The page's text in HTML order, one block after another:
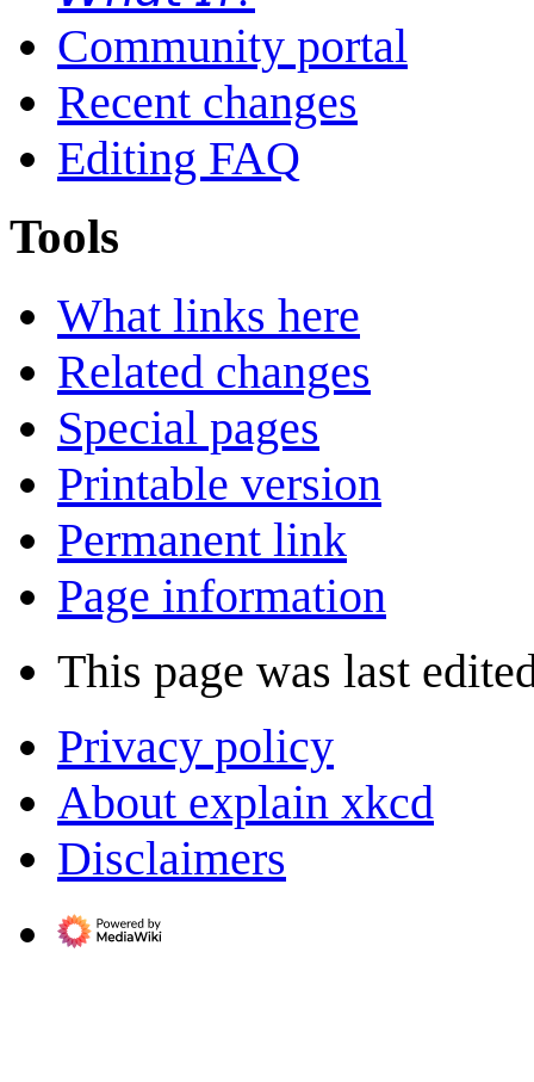
Community portal
Recent changes
Editing FAQ
Tools
What links here
Related changes
Special pages
Printable version
Permanent link
Page information
This page was last
Privacy policy
About explain xkcd
Disclaimers